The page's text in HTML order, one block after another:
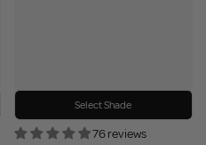
Select Shade
76 reviews